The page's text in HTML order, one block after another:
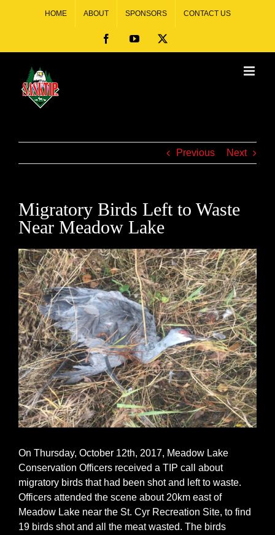
HOME ABOUT SPONSORS CONTACT US
Previous Next
Migratory Birds Left to Waste
Near Meadow Lake
On Thursday, October 12th, 2017, Meadow Lake
Conservation Officers received a TIP call about
migratory birds that had been shot and left to waste.
Officers attended the scene about 20km east of
Meadow Lake near the St. Cyr Recreation Site, to find
19 birds shot and all the meat wasted. The birds